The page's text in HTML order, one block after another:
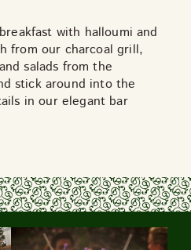
with halloumi and
from our charcoal grill,
salads from the
stick around into the
in our elegant bar